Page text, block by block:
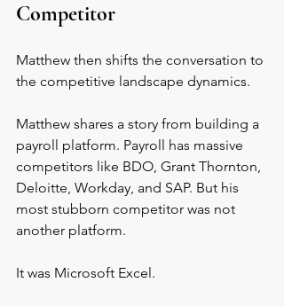
Competitor
Matthew then shifts the conversation to
the competitive landscape dynamics.
Matthew shares a story from building a
payroll platform. Payroll has massive
competitors like BDO, Grant Thornton,
Deloitte, Workday, and SAP. But his
most stubborn competitor was not
another platform.
It was Microsoft Excel.